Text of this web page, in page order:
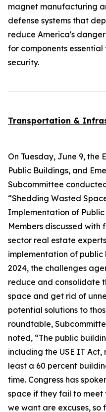
magnet manufacturing
defense systems that
reduce America's
for components
security.
Transportation &
On Tuesday, June 9, the
Public Buildings, and
Subcommittee
“Shedding Wasted
Implementation of Public
Members discussed
sector real estate
implementation of
2024, the challenges
reduce and consolidate
space and get rid of
potential solutions to
roundtable,
noted, “The public
including the USE IT Act,
least a 60 percent
time. Congress has
space if they fail to meet
we want are excuses, so